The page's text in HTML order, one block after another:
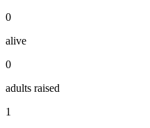
0
alive
0
adults raised
1